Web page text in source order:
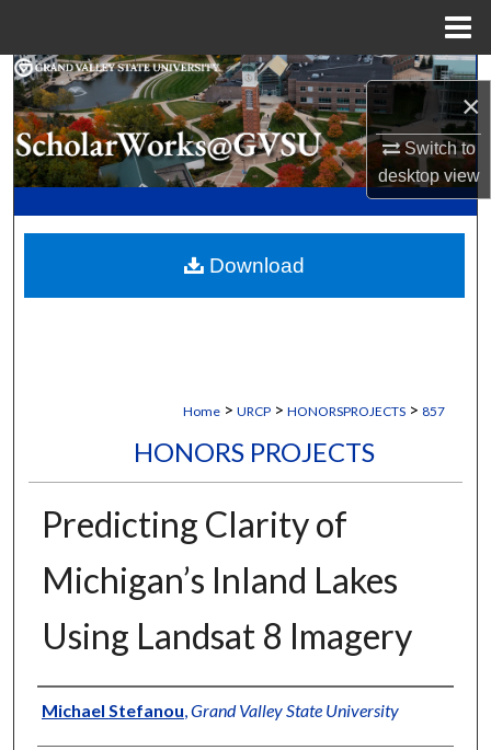
×
Switch to
desktopview
Search
Browse Collections
My Account
Digital Commons Network™
Home > URCP > HONORSPROJECTS > 857
HONORS PROJECTS
Predicting Clarity of
Michigan’s Inland Lakes
Using Landsat 8 Imagery
Authors
Michael Stefanou Grand Valley State University
Download